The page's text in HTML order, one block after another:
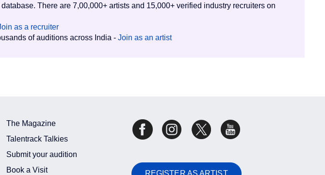
There are 7,00,000+ artists and 15,000+ verified industry recruiters on
as a recruiter
of auditions across India - Join as an artist
The Magazine
Talentrack Talkies
Submit your audition
Book a Visit